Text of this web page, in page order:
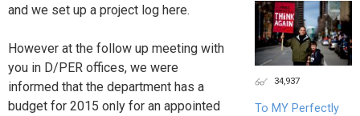
and we set up a project log here.
However at the follow up meeting with
you in D/PER offices, we were
informed that the department has a
budget for 2015 only for an appointed
34,937
To MY Perfectly